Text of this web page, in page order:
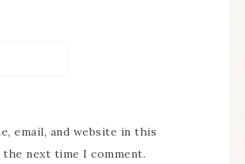
email, and website in this
next time I comment.